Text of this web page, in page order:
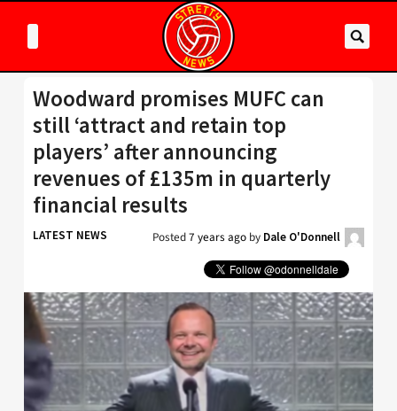
Woodward promises MUFC can
still ‘attract and retain top
players’ after announcing
revenues of £135m in quarterly
financial results
LATEST NEWS Posted7 years ago by Dale O'Donnell